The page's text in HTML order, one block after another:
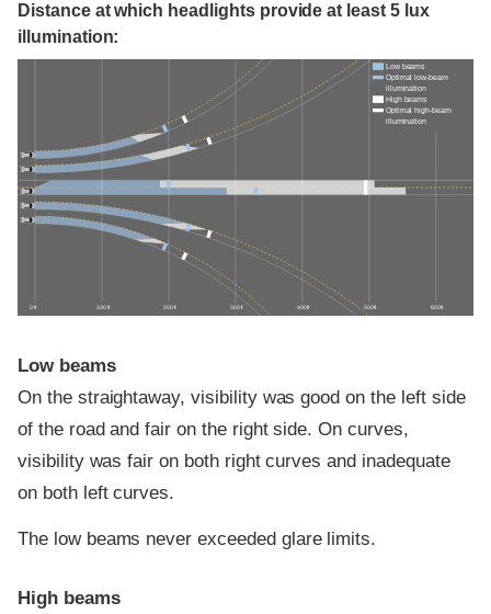
Distance at which headlights provide at least 5 lux
illumination:
0 ft 100 ft 200 ft 300 ft 400 ft 500 ft 600 ft
Low beams
Optimal low-beam
illumination
High beams
Optimal high-beam
illumination
Low beams
On the straightaway, visibility was good on the left side
of the road and fair on the right side. On curves,
visibility was fair on both right curves and inadequate
on both left curves.
The low beams never exceeded glare limits.
High beams